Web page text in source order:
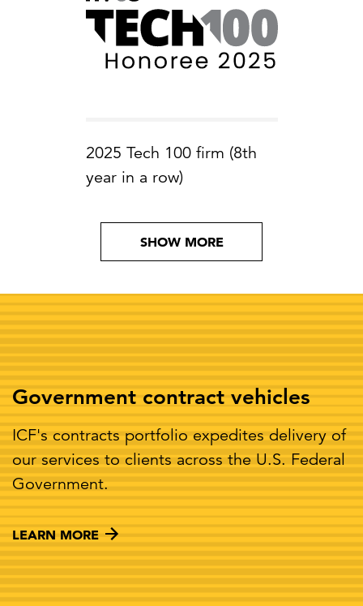
2025 Tech 100 firm (8th
year in a row)
SHOW MORE
Government contract vehicles
ICF's contracts portfolio expedites delivery of
our services to clients across the U.S. Federal
Government.
LEARN MORE